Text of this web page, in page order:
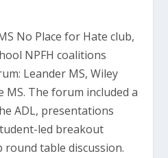
No Place for Hate club,
NPFH coalitions
Leander MS, Wiley
MS. The forum included a
ADL, presentations
led breakout
round table discussion.